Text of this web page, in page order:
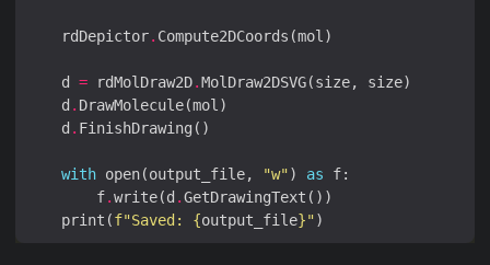
    rdDepictor
.
    d
= rdMolDraw2D.
    d
.
    d
.
with open(output_file, "w" ) as
        f
.write(d .
    print(
f"Saved: {output_file}"